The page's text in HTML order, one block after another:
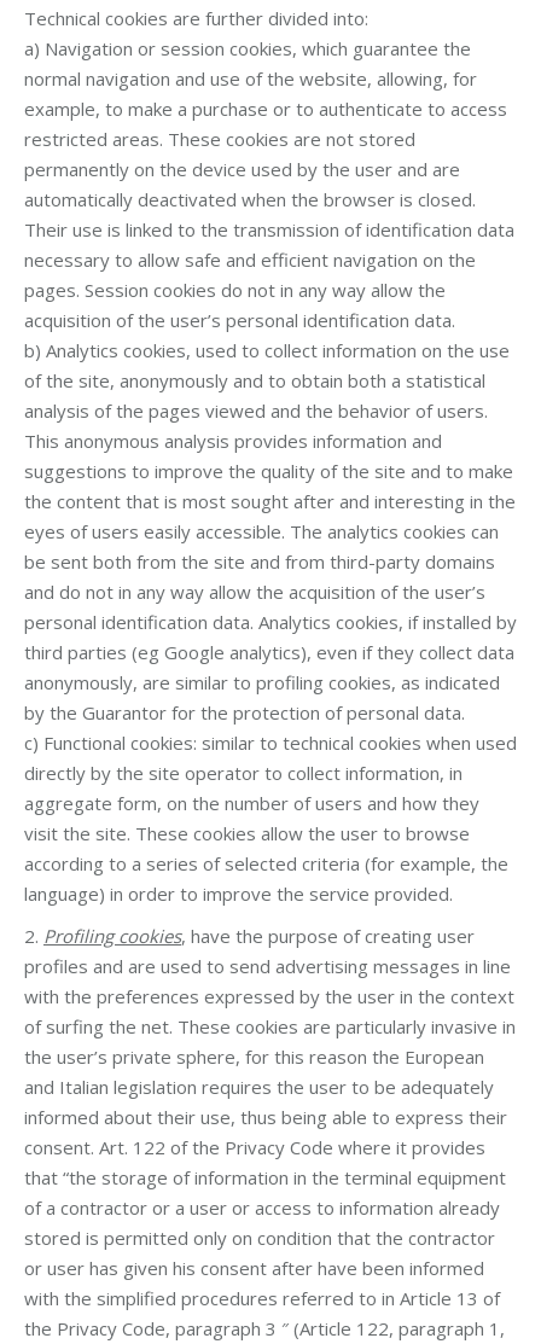
Technical cookies are further divided into:
a) Navigation or session cookies, which guarantee the
normal navigation and use of the website, allowing, for
example, to make a purchase or to authenticate to access
restricted areas. These cookies are not stored
permanently on the device used by the user and are
automatically deactivated when the browser is closed.
Their use is linked to the transmission of identification data
necessary to allow safe and efficient navigation on the
pages. Session cookies do not in any way allow the
acquisition of the user’s personal identification data.
b) Analytics cookies, used to collect information on the use
of the site, anonymously and to obtain both a statistical
analysis of the pages viewed and the behavior of users.
This anonymous analysis provides information and
suggestions to improve the quality of the site and to make
the content that is most sought after and interesting in the
eyes of users easily accessible. The analytics cookies can
be sent both from the site and from third-party domains
and do not in any way allow the acquisition of the user’s
personal identification data. Analytics cookies, if installed by
third parties (eg Google analytics), even if they collect data
anonymously, are similar to profiling cookies, as indicated
by the Guarantor for the protection of personal data.
c) Functional cookies: similar to technical cookies when used
directly by the site operator to collect information, in
aggregate form, on the number of users and how they
visit the site. These cookies allow the user to browse
according to a series of selected criteria (for example, the
language) in order to improve the service provided.
2. Profiling cookies, have the purpose of creating user
profiles and are used to send advertising messages in line
with the preferences expressed by the user in the context
of surfing the net. These cookies are particularly invasive in
the user’s private sphere, for this reason the European
and Italian legislation requires the user to be adequately
informed about their use, thus being able to express their
consent. Art. 122 of the Privacy Code where it provides
that “the storage of information in the terminal equipment
of a contractor or a user or access to information already
stored is permitted only on condition that the contractor
or user has given his consent after have been informed
with the simplified procedures referred to in Article 13 of
the Privacy Code, paragraph 3 ″ (Article 122, paragraph 1,